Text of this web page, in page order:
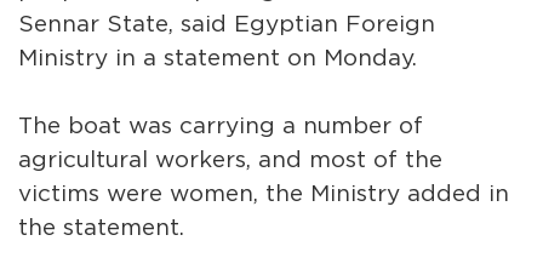
Sennar State, said Egyptian Foreign
Ministry in a statement on Monday.
The boat was carrying a number of
agricultural workers, and most of the
victims were women, the Ministry added in
the statement.